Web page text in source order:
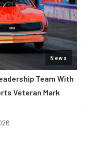
News
Team With
Veteran Mark